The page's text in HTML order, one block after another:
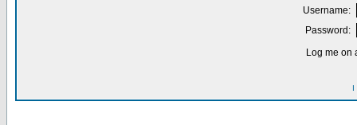
Username:
Password:
Log me on
I